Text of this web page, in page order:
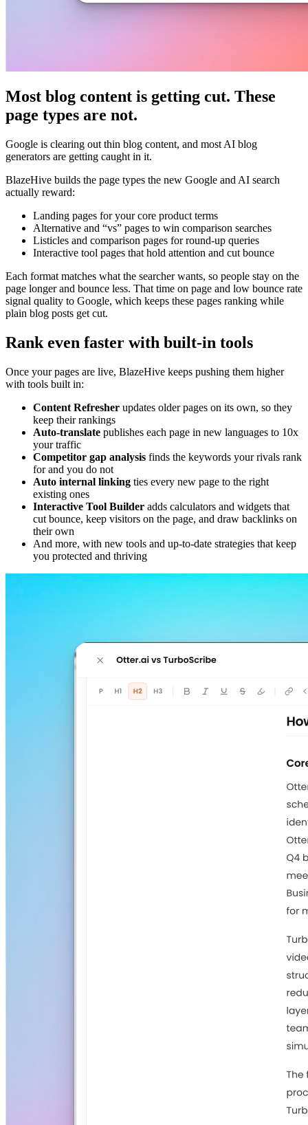
Most blog content is getting cut. These
page types are not.
Google is clearing out thin blog content, and most AI blog
generators are getting caught in it.
BlazeHive builds the page types the new Google and AI search
actually reward:
Landing pages for your core product terms
Alternative and “vs” pages to win comparison searches
Listicles and comparison pages for round-up queries
Interactive tool pages that hold attention and cut bounce
Each format matches what the searcher wants, so people stay on the
page longer and bounce less. That time on page and low bounce rate
signal quality to Google, which keeps these pages ranking while
plain blog posts get cut.
Rank even faster with built-in tools
Once your pages are live, BlazeHive keeps pushing them higher
with tools built in:
Content Refresher updates older pages on its own, so they
keep their rankings
Auto-translate publishes each page in new languages to 10x
your traffic
Competitor gap analysis finds the keywords your rivals rank
for and you do not
Auto internal linking ties every new page to the right
existing ones
Interactive Tool Builder adds calculators and widgets that
cut bounce, keep visitors on the page, and draw backlinks on
their own
And more, with new tools and up-to-date strategies that keep
you protected and thriving